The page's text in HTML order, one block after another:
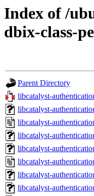
Index of /
dbix-class-
Parent Directory
libcatalyst-
libcatalyst-
libcatalyst-
libcatalyst-
libcatalyst-
libcatalyst-
libcatalyst-
libcatalyst-